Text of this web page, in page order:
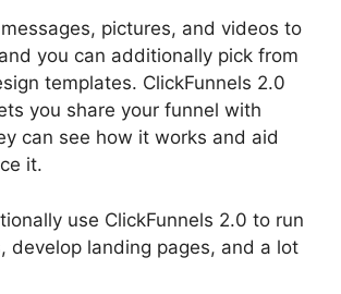
pictures, and videos to
you can additionally pick from
templates. ClickFunnels 2.0
you share your funnel with
can see how it works and aid
it.
use ClickFunnels 2.0 to run
develop landing pages, and a lot